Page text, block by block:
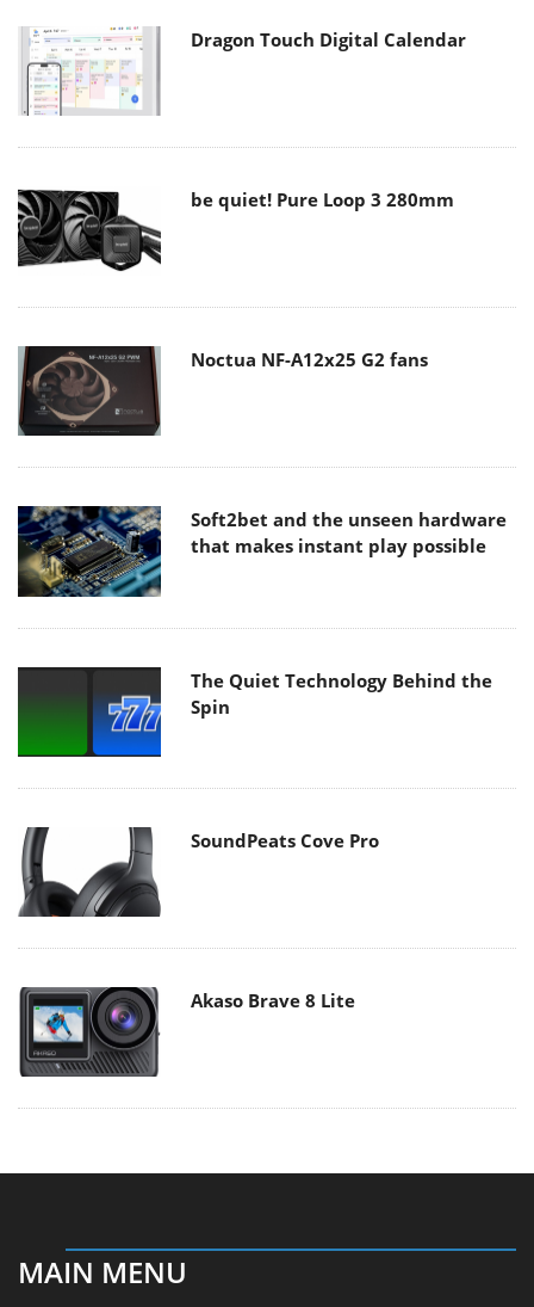
Dragon Touch Digital Calendar
be quiet! Pure Loop 3 280mm
Noctua NF-A12x25 G2 fans
Soft2bet and the unseen hardware
that makes instant play possible
The Quiet Technology Behind the
Spin
SoundPeats Cove Pro
Akaso Brave 8 Lite
MAIN MENU